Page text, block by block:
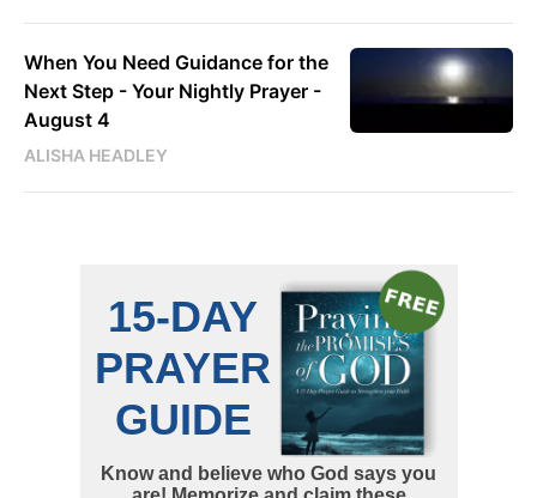
When You Need Guidance for the
Next Step - Your Nightly Prayer -
August 4
ALISHA HEADLEY